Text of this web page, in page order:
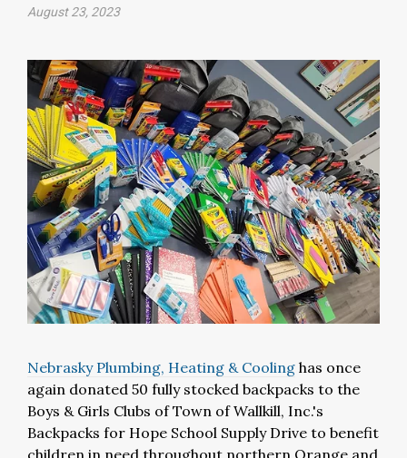
August 23, 2023
Nebrasky Plumbing, Heating & Cooling has once
again donated 50 fully stocked backpacks to the
Boys & Girls Clubs of Town of Wallkill, Inc.'s
Backpacks for Hope School Supply Drive to benefit
children in need throughout northern Orange and